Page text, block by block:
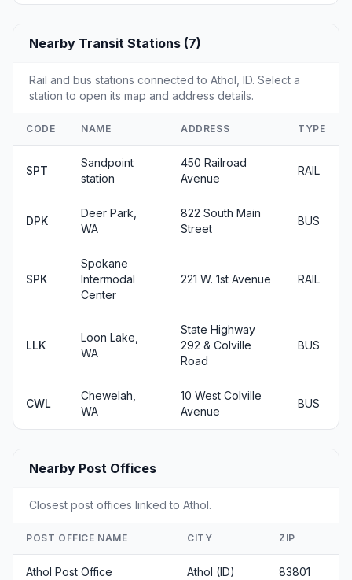
Nearby Transit Stations (7)
Rail and bus stations connected to Athol, ID. Select a
station to open its map and address details.
CODE NAME ADDRESS TYPE
SPT
Sandpoint
station
450 Railroad
Avenue
RAIL
DPK
Deer Park,
WA
822 South Main
Street
BUS
SPK
Spokane
Intermodal
Center
221 W. 1st Avenue RAIL
LLK
Loon Lake,
WA
State Highway
292 & Colville
Road
BUS
CWL
Chewelah,
WA
10 West Colville
Avenue
BUS
Nearby Post Offices
Closest post offices linked to Athol.
POST OFFICE NAME CITY ZIP
Athol Post Office Athol (ID) 83801